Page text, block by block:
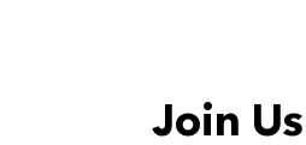
Join Us